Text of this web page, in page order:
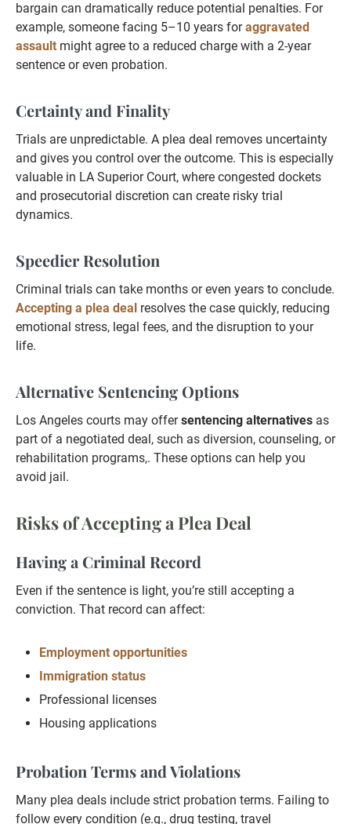
bargain can dramatically reduce potential penalties. For
example, someone facing 5–10 years foraggravated
assault might agree to a reduced charge with a 2-year
sentence or even probation.
Certainty and Finality
Trials are unpredictable. A plea deal removes uncertainty
and gives you control over the outcome. This is especially
valuable in LA Superior Court, where congested dockets
and prosecutorial discretion can create risky trial
dynamics.
Speedier Resolution
Criminal trials can take months or even years to conclude.
Accepting a plea deal resolves the case quickly, reducing
emotional stress, legal fees, and the disruption to your
life.
Alternative Sentencing Options
Los Angeles courts may offersentencing alternatives as
part of a negotiated deal, such as diversion, counseling, or
rehabilitation programs,. These options can help you
avoid jail.
Risks of Accepting a Plea Deal
Having a Criminal Record
Even if the sentence is light, you’re still accepting a
conviction. That record can affect:
Employment opportunities
Immigration status
Professional licenses
Housing applications
Probation Terms and Violations
Many plea deals include strict probation terms. Failing to
follow every condition (e.g., drug testing, travel